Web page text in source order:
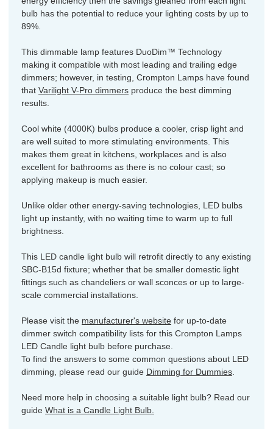
bulb has the potential to reduce your lighting costs by up to
89%.
This dimmable lamp features DuoDim™ Technology
making it compatible with most leading and trailing edge
dimmers; however, in testing, Crompton Lamps have found
that Varilight V-Pro dimmers produce the best dimming
results.
Cool white (4000K) bulbs produce a cooler, crisp light and
are well suited to more stimulating environments. This
makes them great in kitchens, workplaces and is also
excellent for bathrooms as there is no colour cast; so
applying makeup is much easier.
Unlike older other energy-saving technologies, LED bulbs
light up instantly, with no waiting time to warm up to full
brightness.
This LED candle light bulb will retrofit directly to any existing
SBC-B15d fixture; whether that be smaller domestic light
fittings such as chandeliers or wall sconces or up to large-
scale commercial installations.
Please visit the manufacturer's website for up-to-date
dimmer switch compatibility lists for this Crompton Lamps
LED Candle light bulb before purchase.
To find the answers to some common questions about LED
dimming, please read our guide Dimming for Dummies
Need more help in choosing a suitable light bulb? Read our
guide What is a Candle Light Bulb.